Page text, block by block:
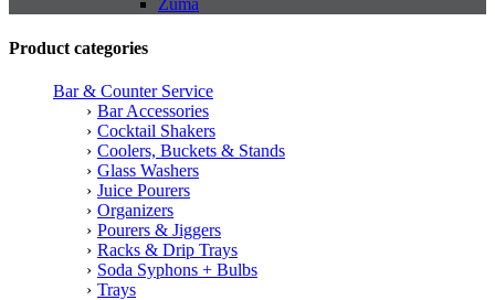
Zuma
Product categories
Bar & Counter Service
Bar Accessories
Cocktail Shakers
Coolers, Buckets & Stands
Glass Washers
Juice Pourers
Organizers
Pourers & Jiggers
Racks & Drip Trays
Soda Syphons + Bulbs
Trays